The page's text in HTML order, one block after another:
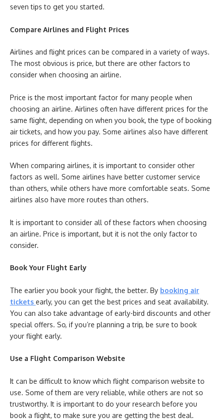
seven tips to get you started.
Compare Airlines and Flight Prices
Airlines and flight prices can be compared in a variety of ways.
The most obvious is price, but there are other factors to
consider when choosing an airline.
Price is the most important factor for many people when
choosing an airline. Airlines often have different prices for the
same flight, depending on when you book, the type of booking
air tickets, and how you pay. Some airlines also have different
prices for different flights.
When comparing airlines, it is important to consider other
factors as well. Some airlines have better customer service
than others, while others have more comfortable seats. Some
airlines also have more routes than others.
It is important to consider all of these factors when choosing
an airline. Price is important, but it is not the only factor to
consider.
Book Your Flight Early
The earlier you book your flight, the better. By booking air
tickets early, you can get the best prices and seat availability.
You can also take advantage of early-bird discounts and other
special offers. So, if you’re planning a trip, be sure to book
your flight early.
Use a Flight Comparison Website
It can be difficult to know which flight comparison website to
use. Some of them are very reliable, while others are not so
trustworthy. It is important to do your research before you
book a flight, to make sure you are getting the best deal.